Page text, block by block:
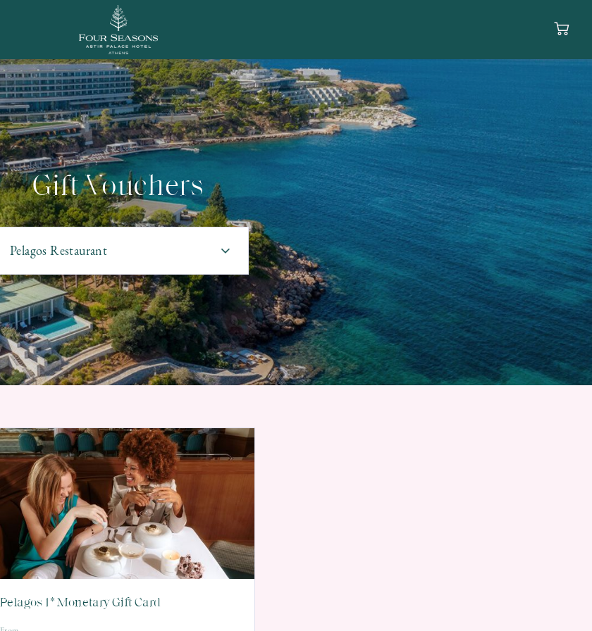
Gift Vouchers
Pelagos Restaurant
Pelagos 1* Monetary Gift Card